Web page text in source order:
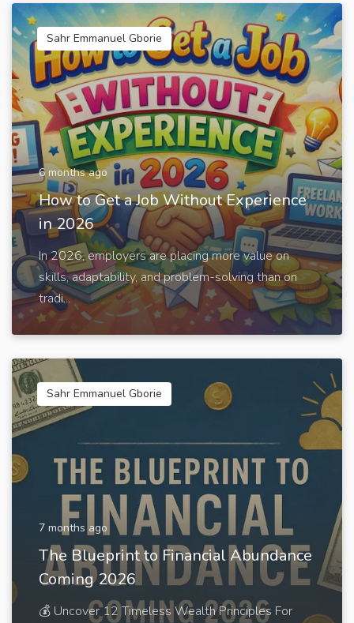
Sahr Emmanuel Gborie
6 months ago
How to Get a Job Without Experience
in 2026
In 2026, employers are placing more value on
skills, adaptability, and problem-solving than on
tradi...
Sahr Emmanuel Gborie
7 months ago
The Blueprint to Financial Abundance
Coming 2026
💰 Uncover 12 Timeless Wealth Principles For